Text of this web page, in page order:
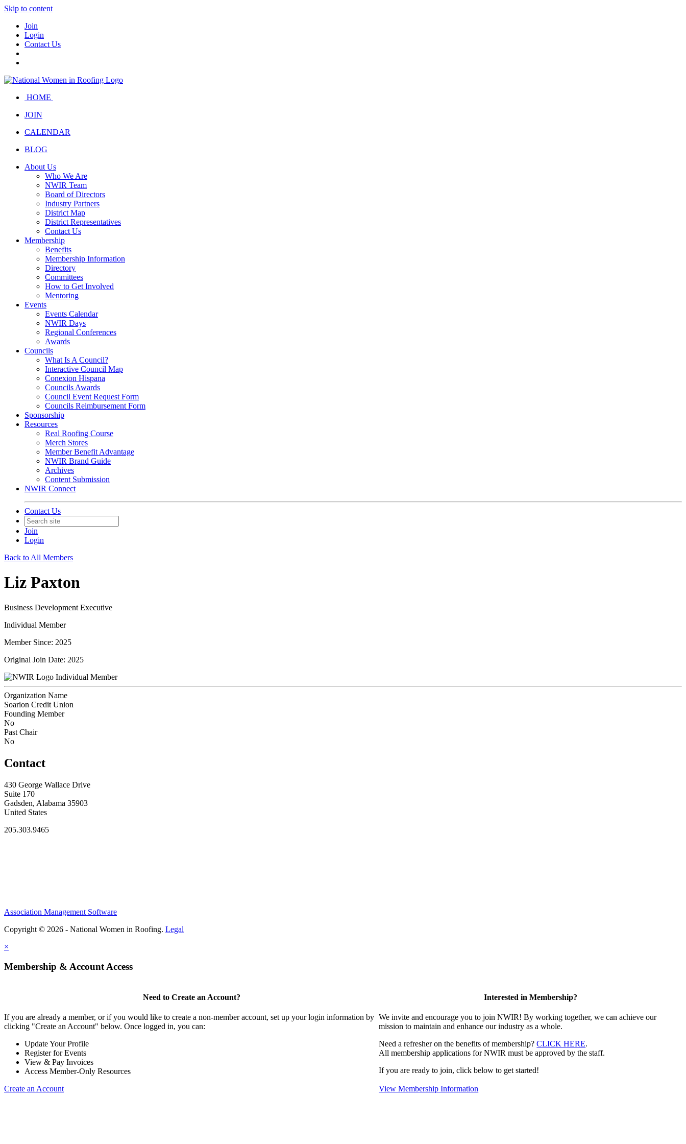
Skip to content
Join
Login
Contact Us
HOME
JOIN
CALENDAR
BLOG
About Us
Who We Are
NWIR Team
Board of Directors
Industry Partners
District Map
District Representatives
Contact Us
Membership
Benefits
Membership Information
Directory
Committees
How to Get Involved
Mentoring
Events
Events Calendar
NWIR Days
Regional Conferences
Awards
Councils
What Is A Council?
Interactive Council Map
Conexion Hispana
Councils Awards
Council Event Request Form
Councils Reimbursement Form
Sponsorship
Resources
Real Roofing Course
Merch Stores
Member Benefit Advantage
NWIR Brand Guide
Archives
Content Submission
NWIR Connect
Contact Us
Join
Login
Back to All Members
Liz Paxton
Business Development Executive
Individual Member
Member Since: 2025
Original Join Date: 2025
Individual Member
Organization Name
Soarion Credit Union
Founding Member
No
Past Chair
No
Contact
430 George Wallace Drive
Suite 170
Gadsden, Alabama 35903
United States
205.303.9465
Association Management Software
Copyright © 2026 - National Women in Roofing. Legal
×
Membership & Account Access
Need to Create an Account?
If you are already a member, or if you would like to create a non-member account, set up your login information by
clicking "Create an Account" below. Once logged in, you can:
Update Your Profile
Register for Events
View & Pay Invoices
Access Member-Only Resources
Create an Account
Interested in Membership?
We invite and encourage you to join NWIR! By working together, we can achieve our
mission to maintain and enhance our industry as a whole.
Need a refresher on the benefits of membership?CLICK HERE.
All membership applications for NWIR must be approved by the staff.
If you are ready to join, click below to get started!
View Membership Information